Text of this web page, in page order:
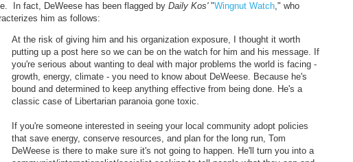
In fact, DeWeese has been flagged by Daily Kos'"Wingnut Watch," who
him as follows:
At the risk of giving him and his organization exposure, I thought it worth
putting up a post here so we can be on the watch for him and his message. If
you're serious about wanting to deal with major problems the world is facing -
growth, energy, climate - you need to know about DeWeese. Because he's
bound and determined to keep anything effective from being done. He's a
classic case of Libertarian paranoia gone toxic.
If you're someone interested in seeing your local community adopt policies
that save energy, conserve resources, and plan for the long run, Tom
DeWeese is there to make sure it's not going to happen. He'll turn you into a